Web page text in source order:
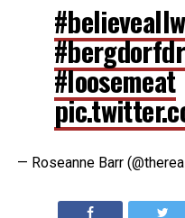
#loosemeat
— Roseanne Barr